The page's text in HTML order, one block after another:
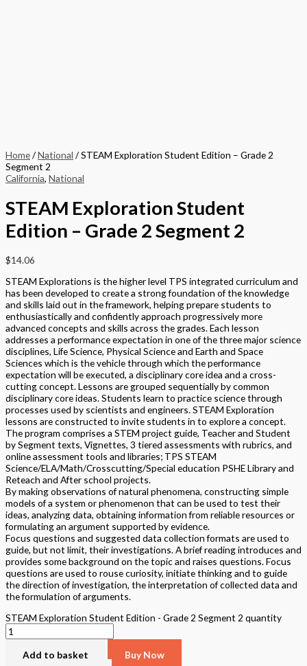
Home/National / STEAM Exploration Student Edition – Grade 2
Segment 2
California, National
STEAM Exploration Student
Edition – Grade 2 Segment 2
$14.06
STEAM Explorations is the higher level TPS integrated curriculum and
has been developed to create a strong foundation of the knowledge
and skills laid out in the framework, helping prepare students to
enthusiastically and confidently approach progressively more
advanced concepts and skills across the grades. Each lesson
addresses a performance expectation in one of the three major science
disciplines, Life Science, Physical Science and Earth and Space
Sciences which is the vehicle through which the performance
expectation will be executed, a disciplinary core idea and a cross-
cutting concept. Lessons are grouped sequentially by common
disciplinary core ideas. Students learn to practice science through
processes used by scientists and engineers. STEAM Exploration
lessons are constructed to invite students in to explore a concept.
The program comprises a STEM project guide, Teacher and Student
by Segment texts, Vignettes, 3 tiered assessments with rubrics, and
online assessment tools and libraries; TPS STEAM
Science/ELA/Math/Crosscutting/Special education PSHE Library and
Reteach and After school projects.
By making observations of natural phenomena, constructing simple
models of a system or phenomenon that can be used to test their
ideas, analyzing data, obtaining information from reliable resources or
formulating an argument supported by evidence.
Focus questions and suggested data collection formats are used to
guide, but not limit, their investigations. A brief reading introduces and
provides some background on the topic and raises questions. Focus
questions are used to rouse curiosity, initiate thinking and to guide
the direction of investigation, the interpretation of collected data and
the formulation of arguments.
STEAM Exploration Student Edition - Grade 2 Segment 2 quantity
Add to basket Buy Now